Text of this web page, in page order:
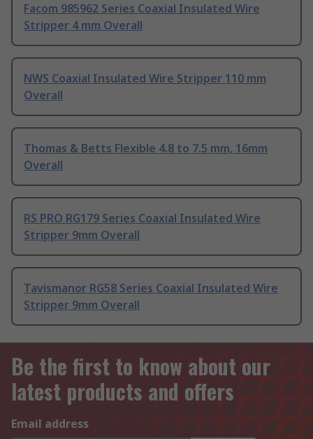
Facom 985962 Series Coaxial Insulated Wire
Stripper 4 mm Overall
NWS Coaxial Insulated Wire Stripper 110 mm
Overall
Thomas & Betts Flexible 4.8 to 7.5 mm, 16mm
Overall
RS PRO RG179 Series Coaxial Insulated Wire
Stripper 9mm Overall
Tavismanor RG58 Series Coaxial Insulated Wire
Stripper 9mm Overall
Be the first to know about our
latest products and offers
Email address